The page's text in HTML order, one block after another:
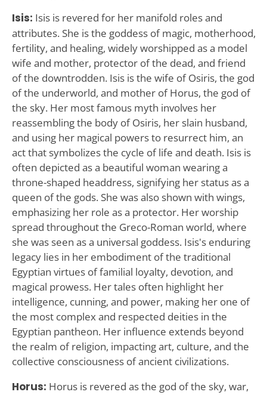
Isis: Isis is revered for her manifold roles and
attributes. She is the goddess of magic, motherhood,
fertility, and healing, widely worshipped as a model
wife and mother, protector of the dead, and friend
of the downtrodden. Isis is the wife of Osiris, the god
of the underworld, and mother of Horus, the god of
the sky. Her most famous myth involves her
reassembling the body of Osiris, her slain husband,
and using her magical powers to resurrect him, an
act that symbolizes the cycle of life and death. Isis is
often depicted as a beautiful woman wearing a
throne-shaped headdress, signifying her status as a
queen of the gods. She was also shown with wings,
emphasizing her role as a protector. Her worship
spread throughout the Greco-Roman world, where
she was seen as a universal goddess. Isis's enduring
legacy lies in her embodiment of the traditional
Egyptian virtues of familial loyalty, devotion, and
magical prowess. Her tales often highlight her
intelligence, cunning, and power, making her one of
the most complex and respected deities in the
Egyptian pantheon. Her influence extends beyond
the realm of religion, impacting art, culture, and the
collective consciousness of ancient civilizations.
Horus: Horus is revered as the god of the sky, war,